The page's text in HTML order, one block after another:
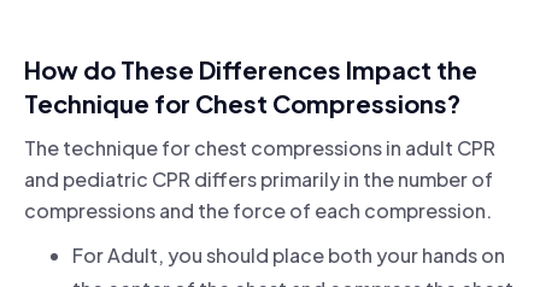
How do These Differences Impact the
Technique for Chest Compressions?
The technique for chest compressions in adult CPR
and pediatric CPR differs primarily in the number of
compressions and the force of each compression.
For Adult, you should place both your hands on